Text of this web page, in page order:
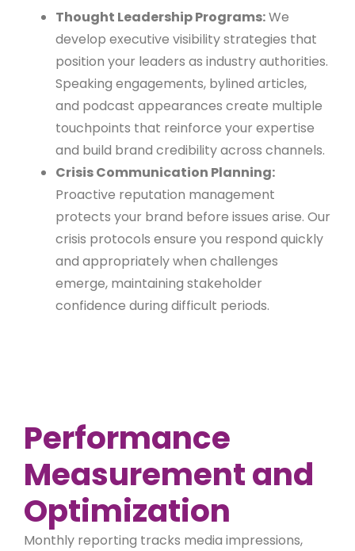
Thought Leadership Programs:We
develop executive visibility strategies that
position your leaders as industry authorities.
Speaking engagements, bylined articles,
and podcast appearances create multiple
touchpoints that reinforce your expertise
and build brand credibility across channels.
Crisis Communication Planning:
Proactive reputation management
protects your brand before issues arise. Our
crisis protocols ensure you respond quickly
and appropriately when challenges
emerge, maintaining stakeholder
confidence during difficult periods.
Performance
Measurement and
Optimization
Monthly reporting tracks media impressions,